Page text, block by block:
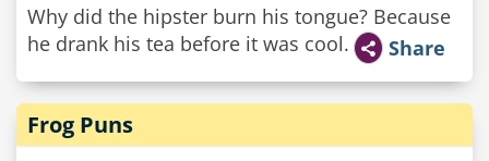
Why did the hipster burn his tongue? Because
he drank his tea before it was cool.
Share
Frog Puns